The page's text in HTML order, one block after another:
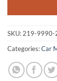
SKU: 219-9990-
Categories:Car